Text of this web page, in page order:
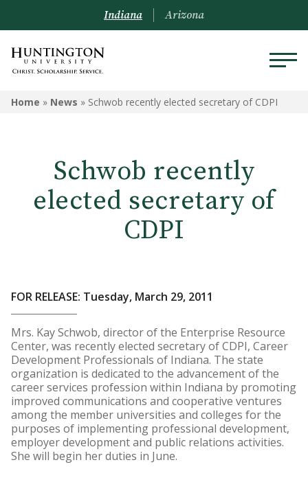
Indiana Arizona
Home » News » Schwob recently elected secretary of CDPI
Schwob recently
elected secretary of
CDPI
FOR RELEASE: Tuesday, March 29, 2011
Mrs. Kay Schwob, director of the Enterprise Resource
Center, was recently elected secretary of CDPI, Career
Development Professionals of Indiana. The state
organization is dedicated to the advancement of the
career services profession within Indiana by promoting
improved communications and cooperative ventures
among the member universities and colleges for the
purposes of implementing professional development,
employer development and public relations activities.
She will begin her duties in June.